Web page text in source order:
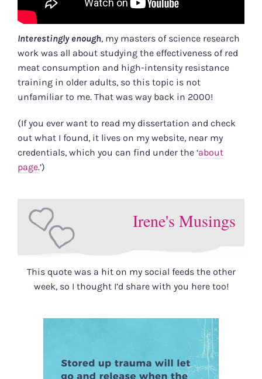
Interestingly enough, my masters of science research
work was all about studying the effectiveness of red
meat consumption and high-intensity resistance
training in older adults, so this topic is not
unfamiliar to me. That was way back in 2000!
(If you ever want to read my dissertation and check
out what I found, it lives on my website, near my
credentials, which you can find under the ‘about
page.’)
Irene's Musings
This quote was a hit on my social feeds the other
week, so I thought I’d share with you here too!